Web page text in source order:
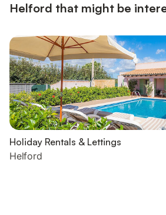
Helford that might be
Holiday Rentals & Lettings
Helford